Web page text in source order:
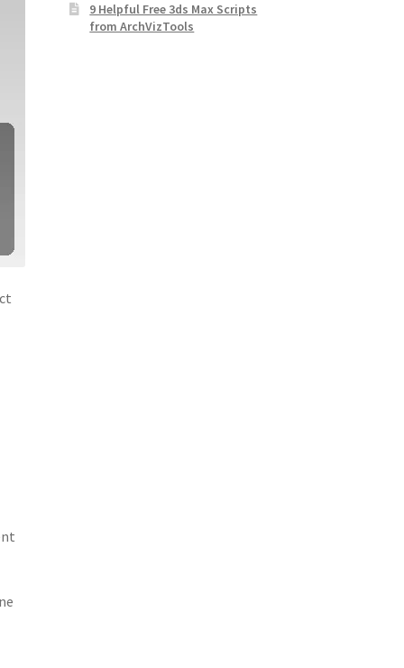
9 Helpful Free 3ds Max Scripts
from ArchVizTools